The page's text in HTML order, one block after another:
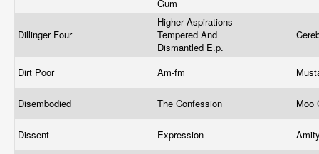
Gum
Dillinger Four
Higher Aspirations
Tempered And
Dismantled E.p.
Dirt Poor Am-fm
Disembodied The Confession Moo
Dissent Expression